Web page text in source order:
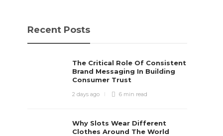
Recent Posts
The Critical Role Of Consistent
Brand Messaging In Building
Consumer Trust
2 days ago 6 min read
Why Slots Wear Different
Clothes Around The World